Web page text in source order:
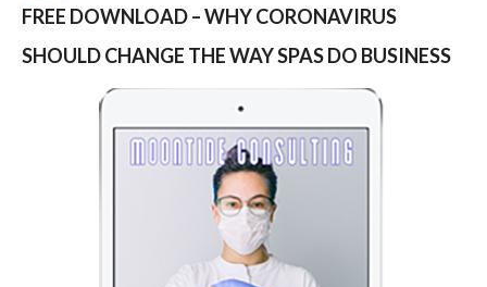
FREE DOWNLOAD – WHY CORONAVIRUS
SHOULD CHANGE THE WAY SPAS DO BUSINESS